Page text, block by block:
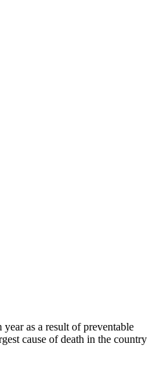
as a result of preventable
cause of death in the country